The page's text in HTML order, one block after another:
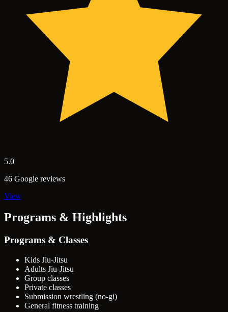
5.0
46 Google reviews
View
Programs & Highlights
Programs & Classes
Kids Jiu-Jitsu
Adults Jiu-Jitsu
Group classes
Private classes
Submission wrestling (no-gi)
General fitness training